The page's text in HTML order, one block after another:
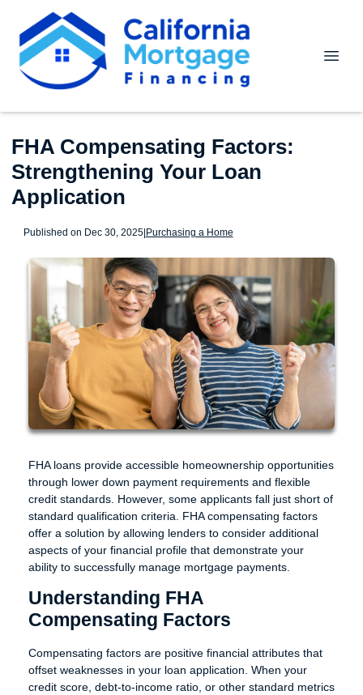
FHA Compensating Factors:
Strengthening Your Loan
Application
Published on Dec 30, 2025|Purchasing a Home
FHA loans provide accessible homeownership opportunities
through lower down payment requirements and flexible
credit standards. However, some applicants fall just short of
standard qualification criteria. FHA compensating factors
offer a solution by allowing lenders to consider additional
aspects of your financial profile that demonstrate your
ability to successfully manage mortgage payments.
Understanding FHA
Compensating Factors
Compensating factors are positive financial attributes that
offset weaknesses in your loan application. When your
credit score, debt-to-income ratio, or other standard metrics